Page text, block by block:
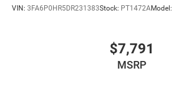
VIN: 3FA6P0HR5DR231383Stock: PT1472AModel:
$7,791
MSRP